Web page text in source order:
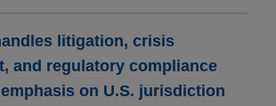
litigation, crisis
and regulatory compliance
on U.S. jurisdiction